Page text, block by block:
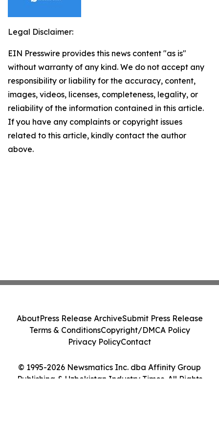
Legal Disclaimer:
EIN Presswire provides this news content "as is"
without warranty of any kind. We do not accept any
responsibility or liability for the accuracy, content,
images, videos, licenses, completeness, legality, or
reliability of the information contained in this article.
If you have any complaints or copyright issues
related to this article, kindly contact the author
above.
© 1995-2026 Newsmatics Inc. dba Affinity Group
Publishing & Uzbekistan Industry Times. All Rights
AboutPress Release ArchiveSubmit Press Release
Terms & ConditionsCopyright/DMCA Policy
Privacy PolicyContact